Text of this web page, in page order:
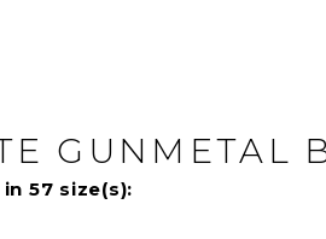
GUNMETAL
57 size(s):